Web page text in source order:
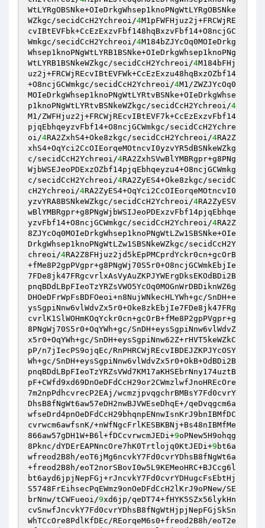
WtLYRgOBSNke+OIeDrkgWhsep1knoPNgWtLYRgOBSNke
WZkgc/secidCcH2Ychreoi/4M1pFWFHjuz2j+FRCWjRE
cvIBtEVFbk+CcEzExzvFbf148hqBxzvFbf14+O8ncjGC
Wmkgc/secidCcH2Ychreoi/4M184bZJYcOq0MOIeDrkg
Whsep1knoPNgWtLYRB1BSNke+OIeDrkgWhsep1knoPNg
WtLYRB1BSNkeWZkgc/secidCcH2Ychreoi/4M184bFHj
uz2j+FRCWjREcvIBtEVFWk+CcEzExzu48hqBxzOZbf14
+O8ncjGCWmkgc/secidCcH2Ychreoi/4M1/ZWZJYcOq0
MOIeDrkgWhsep1knoPNgWtLYRtvBSNke+OIeDrkgWhse
p1knoPNgWtLYRtvBSNkeWZkgc/secidCcH2Ychreoi/4
M1/ZWFHjuz2j+FRCWjREcvIBtEVF7k+CcEzExzvFbf14
pjqEbhqeyzvFbf14+O8ncjGCWmkgc/secidCcH2Ychre
oi/4RA2ZxhS4+Oke8zkgc/secidCcH2Ychreoi/4RA2Z
xhS4+OqYci2CcOIEorqeMOtncvI0yzvYR5dBSNkeWZkg
c/secidCcH2Ychreoi/4RA2ZxhSVwBlYMBRgpr+g8PNg
WjbWSEJeoPDExzOZbf14pjqEbhqeyzu4+O8ncjGCWmkg
c/secidCcH2Ychreoi/4RA2ZyES4+Oke8zkgc/secidC
cH2Ychreoi/4RA2ZyES4+OqYci2CcOIEorqeMOtncvI0
yzvYRA8BSNkeWZkgc/secidCcH2Ychreoi/4RA2ZyESV
wBlYMBRgpr+g8PNgWjbWSIJeoPDExzvFbf14pjqEbhqe
yzvFbf14+O8ncjGCWmkgc/secidCcH2Ychreoi/4RA2Z
8ZJYcOq0MOIeDrkgWhsep1knoPNgWtLZw1SBSNke+OIe
DrkgWhsep1knoPNgWtLZw1SBSNkeWZkgc/secidCcH2Y
chreoi/4RA2Z8FHjuz2jd5kEpPMCprdYckr0cn+gcOrB
+fMe8P2gpPVgpr+g8PNgWj70S5r0+O8ncjGCWmkEbjIe
7FDe8jk47FRgcvrlxAsVyAuZKPJYWErgDksEKOdBDi2B
pnqBDdLBpFIeoTzYRZsVWO5YcOq0MOGnWrDBDiknWZ6g
DHOeDFrWpFsBDFOeoi+n8NujWNkecHLYWh+gc/SnDH+e
ysSgpiNnw6vlWdvZx5r0+Oke8zkEbjIe7FDe8jk47FRg
cvrlK1SlWOHmKOqYckr0cn+gcOrB+fMe8P2gpPVgpr+g
8PNgWj70S5r0+OqYWh+gc/SnDH+eysSgpiNnw6vlWdvZ
x5r0+OqYWh+gc/SnDH+eysSgpiNnw62Z+rHVT5keWZkC
pP/n7jIecPS9ojqEc/RnPHRCWjREcvIBDEJZKPJYcOSY
Wh+gc/SnDH+eysSgpiNnw6vlWdvZx5r0+OkB+OdBDi2B
pnqBDdLBpFIeoTzYRZsVWd7KM17aKHSEbrNny174uztB
pF+CWfd9xd69DnOeDFdCcH29or2CWmzlwfJnoHREcOre
7m2npPdhcvrecP2EAj/wcmzjpvqgchrBMBsY7Fd0cvrY
DhsB8fNgWt6aw57eDH2nwBJVWEseDhqE+/qeDvqgcm6a
wfseDrd4pnOeDFdCcH29bhqnpENnwIsnKrJ9bnIBMfDC
cvrwcm6awfsnK/+nWfNgcFrlKESBKBNj+Bs48nIBMfMe
866aw57gDH1W+B6l+fDCcvrwcmJEDi+9oPNew5H9ohqg
8Pknc/dYDErEAPNncOre7hK0Trtlojq0KtJEDi+9 bt6a
wfreod2B8h/eoT6jMg6ncvkY7Fd0cvrYDhsB8fNgWt6a
+freod2B8h/eoT2norSBovI0w5L9KEMeoHRC+BJCcg6l
bt6ayd6jpjNepFGj+rJncvkY7Fd0cvrYDHugcFsEbtHj
S5748FrEihsecPqEWmz9onOeDFdCcH2lKrJ9oPNew/SE
brNnw/tCWFueoi/9xd6jp/qeDT74+fHYK5SZx56lykHn
cvSnwfJncvkY7Fd0cvrYDhsB8fNgWtHjpjNepFGjSkSn
WhTCcOre8PdlKfDEc/REorqeM6s0+freod2B8h/eoT2e